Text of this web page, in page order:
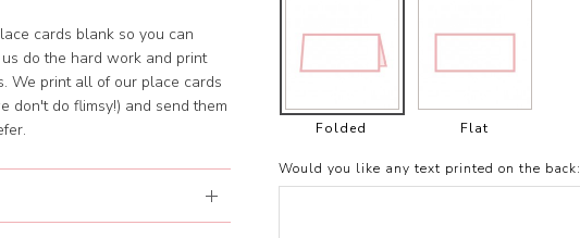
cards blank so you can
do the hard work and print
We print all of our place cards
don't do flimsy!) and send them
Folded Flat
Would you like any text printed on the back: